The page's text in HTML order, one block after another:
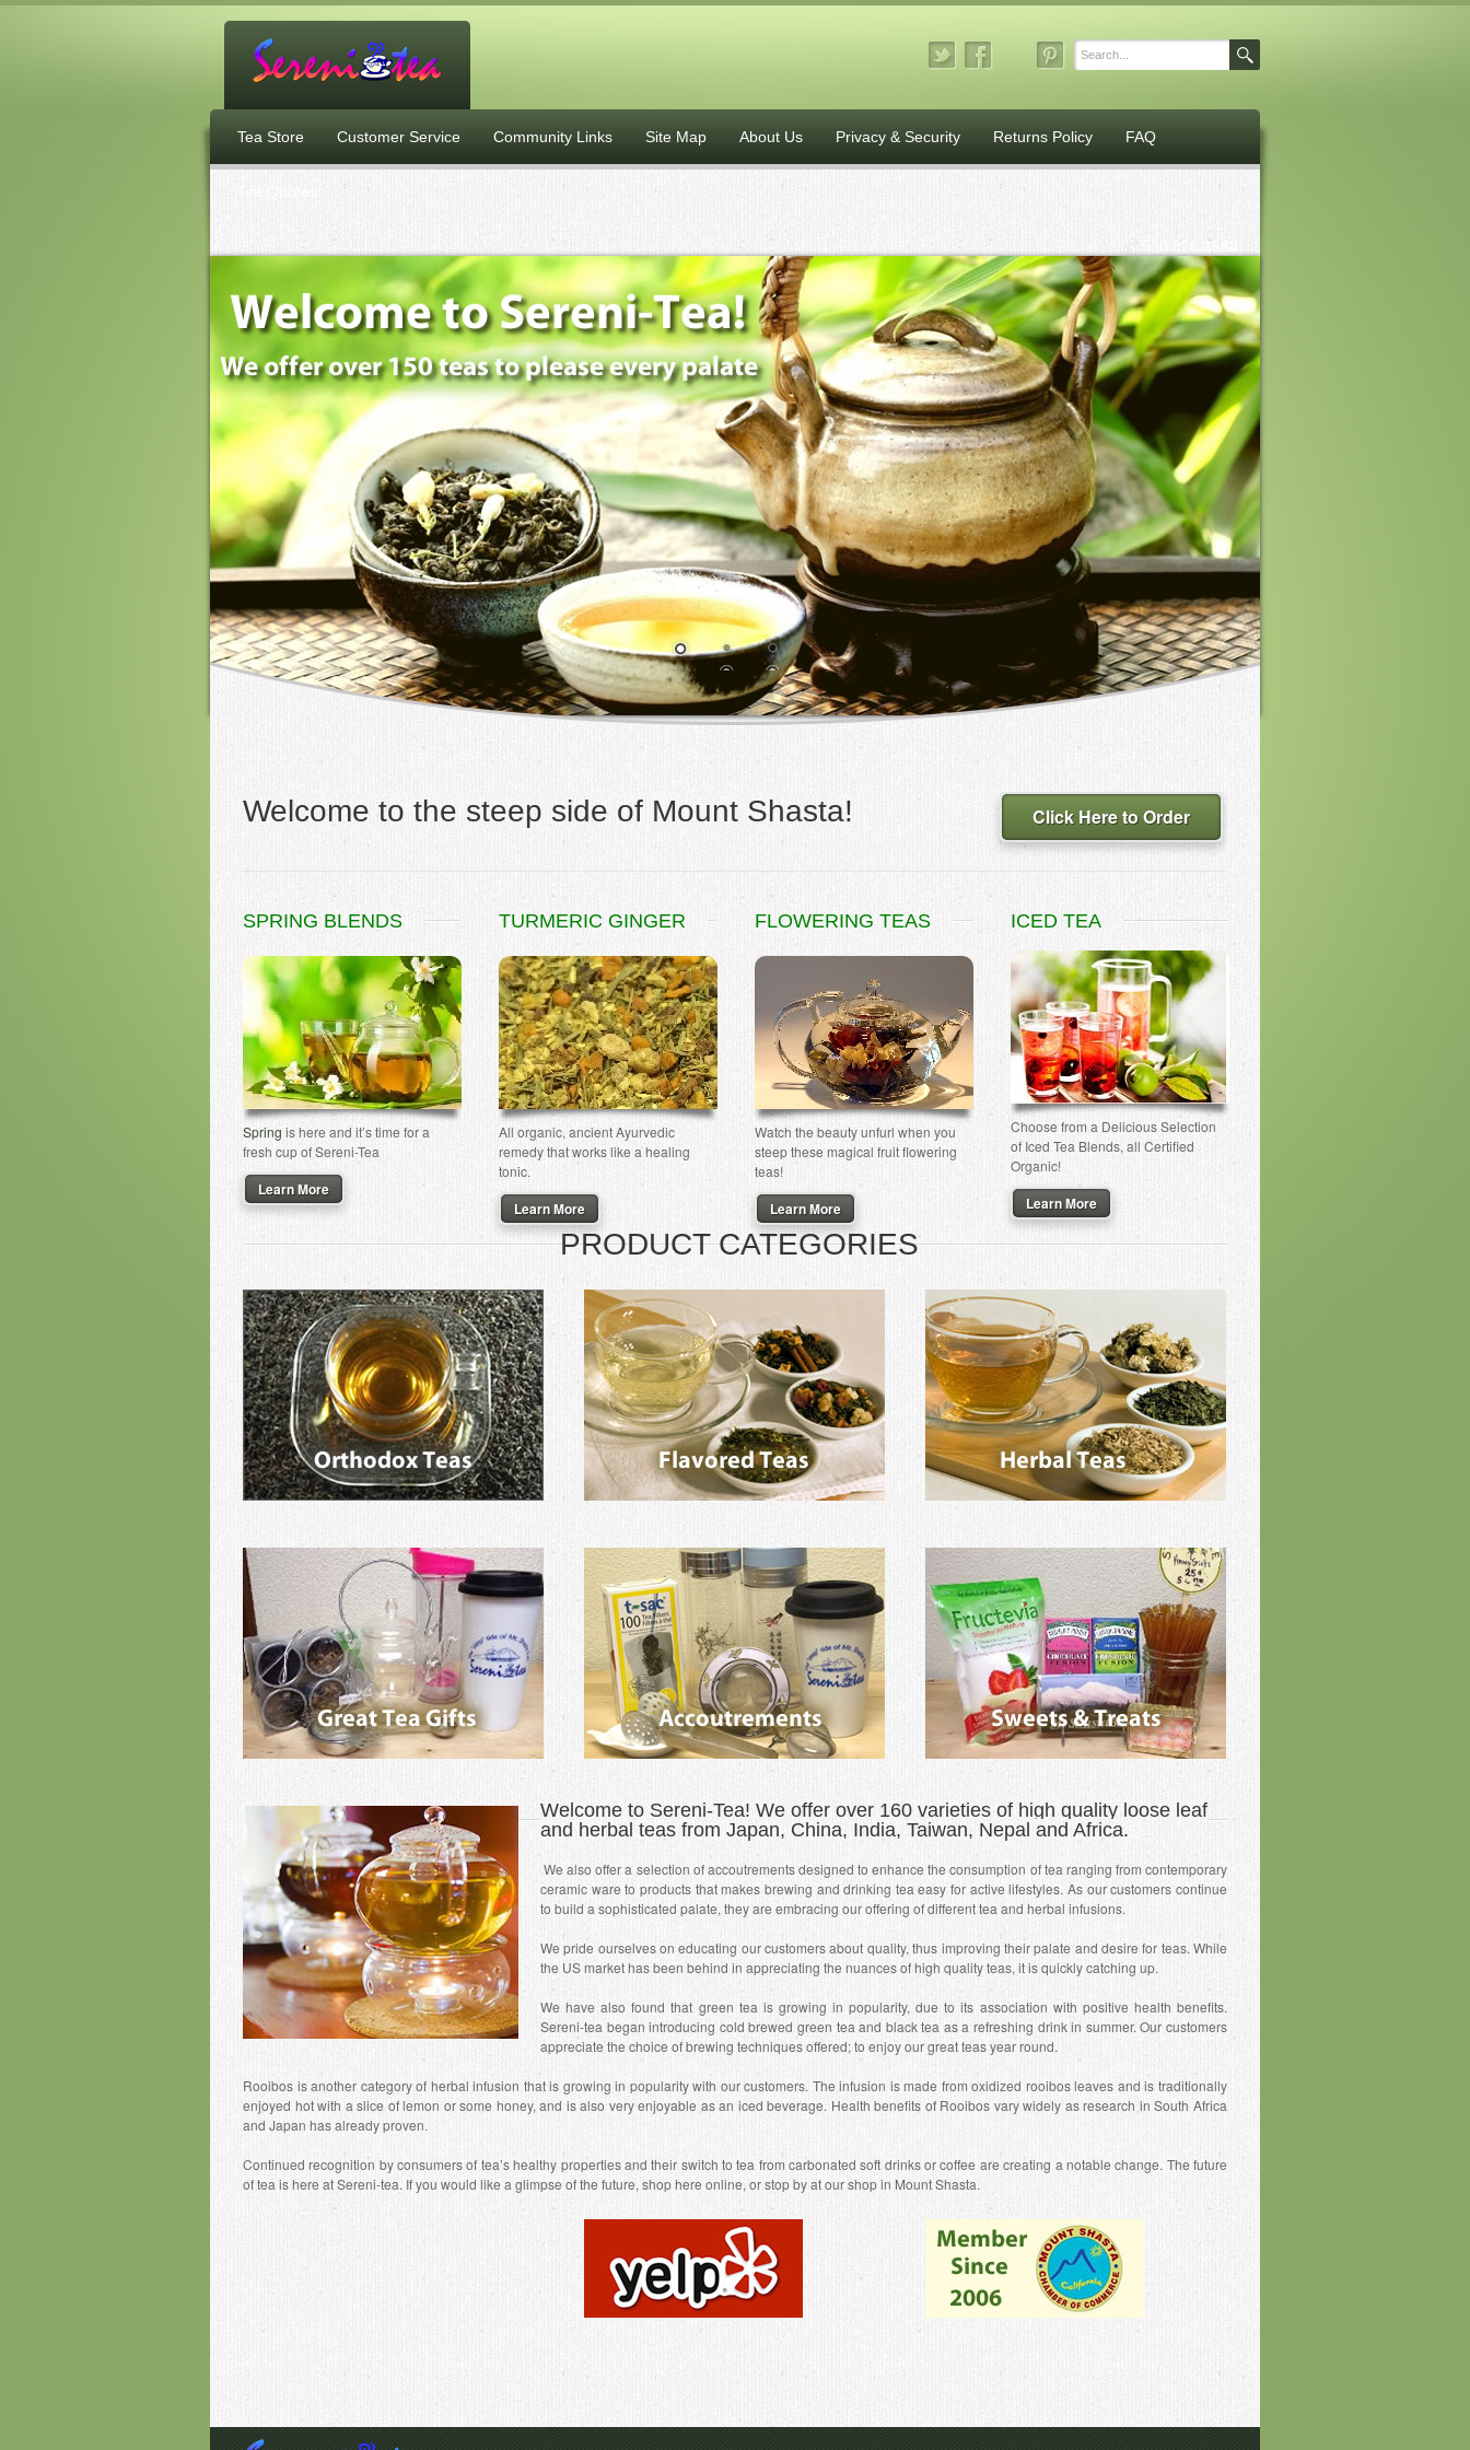
Tea Store Customer Service Community Links Site Map About Us Privacy & Security Returns Policy FAQ
Tea Quotes
530.926.1688
Welcome to the steep side of Mount Shasta! Click Here to Order
SPRING BLENDS
Spring is here and it’s time for a
fresh cup of Sereni-Tea
Learn More
TURMERIC GINGER
All organic, ancient Ayurvedic
remedy that works like a healing
tonic.
Learn More
FLOWERING TEAS
Watch the beauty unfurl when you
steep these magical fruit flowering
teas!
Learn More
ICED TEA
Choose from a Delicious Selection
of Iced Tea Blends, all Certified
Organic!
Learn More
PRODUCT CATEGORIES
Welcome to Sereni-Tea! We offer over 160 varieties of high quality loose leaf
and herbal teas from Japan, China, India, Taiwan, Nepal and Africa.
We also offer a selection of accoutrements designed to enhance the consumption of tea ranging from contemporary
ceramic ware to products that makes brewing and drinking tea easy for active lifestyles. As our customers continue
to build a sophisticated palate, they are embracing our offering of different tea and herbal infusions.
We pride ourselves on educating our customers about quality, thus improving their palate and desire for teas. While
the US market has been behind in appreciating the nuances of high quality teas, it is quickly catching up.
We have also found that green tea is growing in popularity, due to its association with positive health benefits.
Sereni-tea began introducing cold brewed green tea and black tea as a refreshing drink in summer. Our customers
appreciate the choice of brewing techniques offered; to enjoy our great teas year round.
Rooibos is another category of herbal infusion that is growing in popularity with our customers. The infusion is made from oxidized rooibos leaves and is traditionally
enjoyed hot with a slice of lemon or some honey, and is also very enjoyable as an iced beverage. Health benefits of Rooibos vary widely as research in South Africa
and Japan has already proven.
Continued recognition by consumers of tea’s healthy properties and their switch to tea from carbonated soft drinks or coffee are creating a notable change. The future
of tea is here at Sereni-tea. If you would like a glimpse of the future, shop here online, or stop by at our shop in Mount Shasta.